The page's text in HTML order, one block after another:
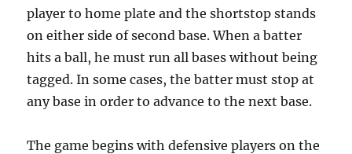
player to home plate and the shortstop stands
on either side of second base. When a batter
hits a ball, he must run all bases without being
tagged. In some cases, the batter must stop at
any base in order to advance to the next base.
The game begins with defensive players on the